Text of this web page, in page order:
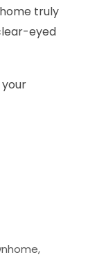
truly
eyed